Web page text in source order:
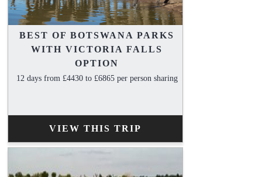
BEST OF BOTSWANA PARKS
WITH VICTORIA FALLS
OPTION
12 days from £4430 to £6865 per person sharing
VIEW THIS TRIP